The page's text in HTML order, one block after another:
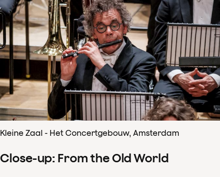
Kleine Zaal - Het Concertgebouw, Amsterdam
Close-up: From the Old World